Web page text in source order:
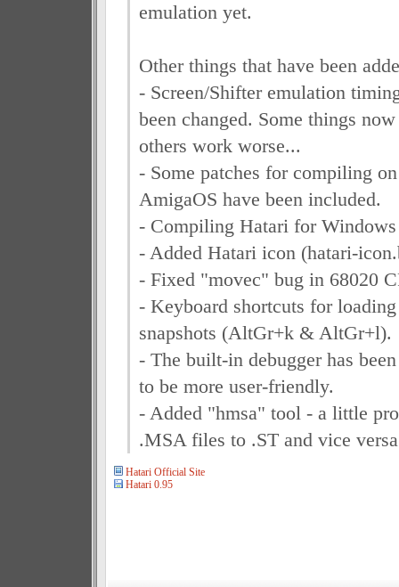
emulation yet.
Other things that have been
- Screen/Shifter emulation
been changed. Some things
others work worse...
- Some patches for compiling
AmigaOS have been included.
- Compiling Hatari for
- Added Hatari icon (hatari-
- Fixed "movec" bug in 68020
- Keyboard shortcuts for
snapshots (AltGr+k & AltGr+l).
- The built-in debugger has
to be more user-friendly.
- Added "hmsa" tool - a little
.MSA files to .ST and vice
Hatari Official Site
Hatari 0.95